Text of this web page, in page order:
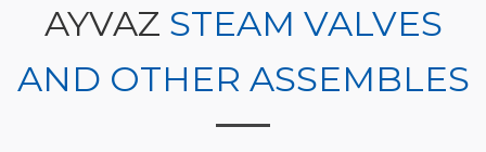
AYVAZ STEAM VALVES
AND OTHER ASSEMBLES